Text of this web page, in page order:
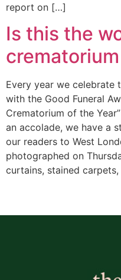
report on […]
Is this the
Every year we celebrate
with the Good Funeral
Crematorium of the
an accolade, we have a
our readers to West
photographed on
curtains, stained